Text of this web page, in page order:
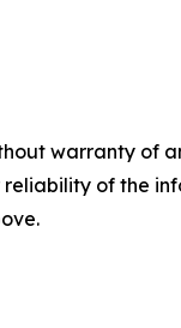
warranty
of the